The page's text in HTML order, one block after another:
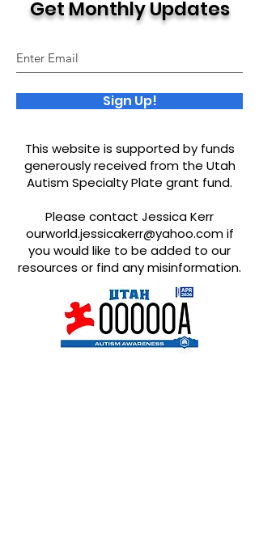
Get Monthly Updates
Sign Up!
This website is supported by funds
generously received from the Utah
Autism Specialty Plate grant fund.
Please contact Jessica Kerr
ourworld.jessicakerr@yahoo.comif
you would like to be added to our
resources or find any misinformation.